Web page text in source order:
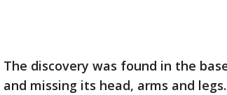
The discovery was found in the
and missing its head, arms and